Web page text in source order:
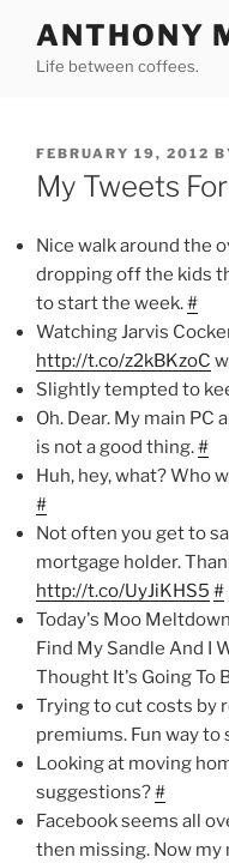
content
ANTHONY
Life between coffees.
POSTED
ON
FEBRUARY 19, 2012
My Tweets
Nice walk around the
dropping off the kids
to start the week.#
Watching Jarvis
http://t.co/z2kBKzoC
Slightly tempted to
Oh. Dear. My main
is not a good thing.#
Huh, hey, what? Who
#
Not often you get to
mortgage holder.
http://t.co/UyJiKHS5 #
Today's Moo
Find My Sandle And I
Thought It's Going To
Trying to cut costs by
premiums. Fun way to
Looking at moving
suggestions?#
Facebook seems all
then missing. Now